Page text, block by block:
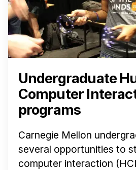
Undergraduate
Computer
programs
Carnegie Mellon
several opportunities to
computer interaction